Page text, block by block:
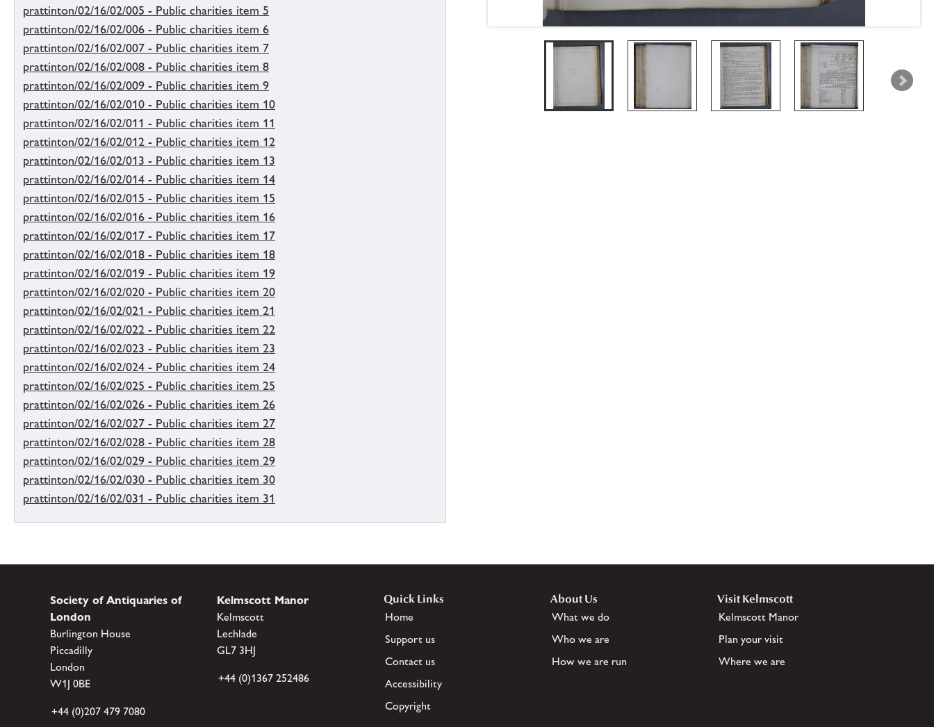
prattinton/02/16/02/005 - Public charities item 5
prattinton/02/16/02/006 - Public charities item 6
prattinton/02/16/02/007 - Public charities item 7
prattinton/02/16/02/008 - Public charities item 8
prattinton/02/16/02/009 - Public charities item 9
prattinton/02/16/02/010 - Public charities item 10
prattinton/02/16/02/011 - Public charities item 11
prattinton/02/16/02/012 - Public charities item 12
prattinton/02/16/02/013 - Public charities item 13
prattinton/02/16/02/014 - Public charities item 14
prattinton/02/16/02/015 - Public charities item 15
prattinton/02/16/02/016 - Public charities item 16
prattinton/02/16/02/017 - Public charities item 17
prattinton/02/16/02/018 - Public charities item 18
prattinton/02/16/02/019 - Public charities item 19
prattinton/02/16/02/020 - Public charities item 20
prattinton/02/16/02/021 - Public charities item 21
prattinton/02/16/02/022 - Public charities item 22
prattinton/02/16/02/023 - Public charities item 23
prattinton/02/16/02/024 - Public charities item 24
prattinton/02/16/02/025 - Public charities item 25
prattinton/02/16/02/026 - Public charities item 26
prattinton/02/16/02/027 - Public charities item 27
prattinton/02/16/02/028 - Public charities item 28
prattinton/02/16/02/029 - Public charities item 29
prattinton/02/16/02/030 - Public charities item 30
prattinton/02/16/02/031 - Public charities item 31
Society of Antiquaries of
London
Burlington House
Piccadilly
London
W1J 0BE
+44 (0)207 479 7080
Kelmscott Manor
Kelmscott
Lechlade
GL7 3HJ
+44 (0)1367 252486
Quick Links
Home
Support us
Contact us
Accessibility
Copyright
About Us
What we do
Who we are
How we are run
Visit Kelmscott
Kelmscott Manor
Plan your visit
Where we are